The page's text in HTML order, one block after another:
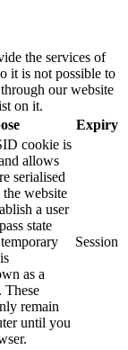
the services of
it is not possible to
our website
on it.
Expiry
cookie is
allows
serialised
the website
a user
state
as a
These
remain
until you
Session